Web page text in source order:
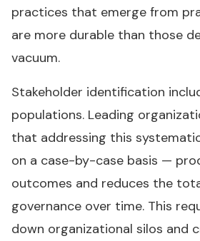
practices that emerge from
are more durable than those
vacuum.
Stakeholder identification
populations. Leading
that addressing this
on a case-by-case basis —
outcomes and reduces the
governance over time. This
down organizational silos and